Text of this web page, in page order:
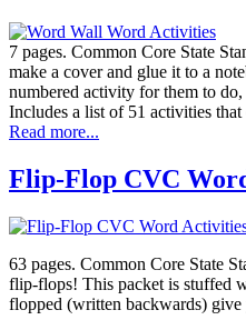
7 pages. Common Core State
make a cover and glue it to a
numbered activity for them to
Includes a list of 51 activities
Read more...
Flip-Flop CVC
63 pages. Common Core State
flip-flops! This packet is stuffed
flopped (written backwards)